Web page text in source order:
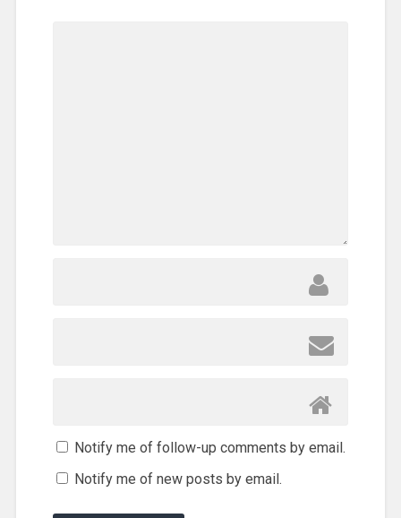
Notify me of follow-up comments by email.
Notify me of new posts by email.